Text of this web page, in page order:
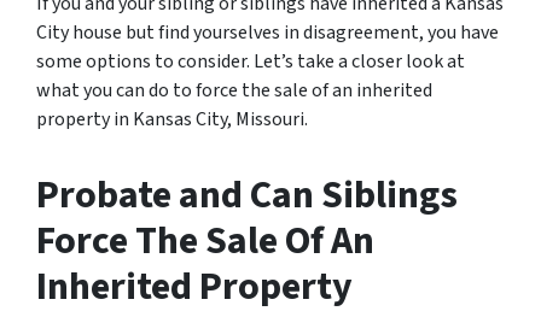
City house but find yourselves in disagreement, you have
some options to consider. Let’s take a closer look at
what you can do to force the sale of an inherited
property in Kansas City, Missouri.
Probate and Can Siblings
Force The Sale Of An
Inherited Property